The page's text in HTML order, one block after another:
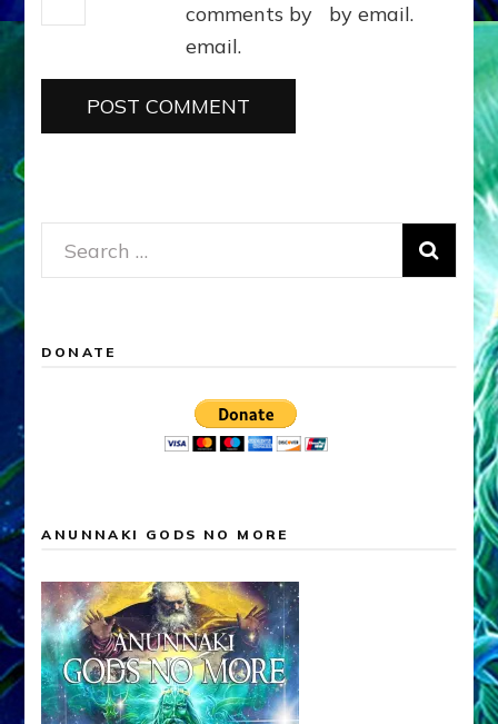
comments by
email.
by email.
Search
for:
DONATE
ANUNNAKI GODS NO MORE